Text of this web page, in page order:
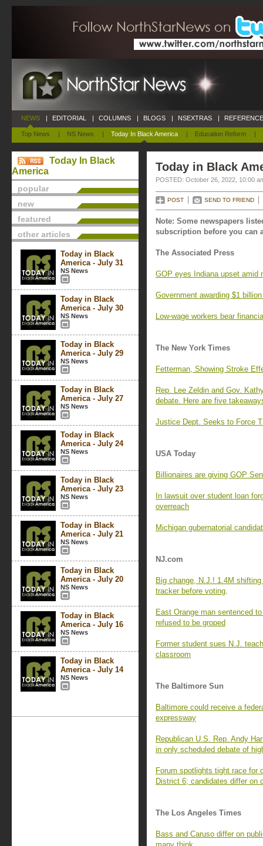
NEWS
Top News | NS News | Today In Black America | Education Reform |
| EDITORIAL | COLUMNS | BLOGS | NSEXTRAS |
Today In Black
America
popular
new
featured
other articles
Today in Black
America - July 31
NS News
Today in Black
America - July 30
NS News
Today in Black
America - July 29
NS News
Today in Black
America - July 27
NS News
Today in Black
America - July 24
NS News
Today in Black
America - July 23
NS News
Today in Black
America - July 21
NS News
Today in Black
America - July 20
NS News
Today in Black
America - July 16
NS News
Today in Black
America - July 14
NS News
Today in Black
POSTED: October 26, 2022, 10:00
POST SEND TO FRIEND
Note: Some newspapers
subscription before you can
The Associated Press
GOP eyes Indiana upset amid
Government awarding $1
Low-wage workers bear
The New York Times
Fetterman, Showing Stroke
Rep. Lee Zeldin and Gov.
debate. Here are five
Justice Dept. Seeks to Force
USA Today
Billionaires are giving GOP
In lawsuit over student loan
overreach
Michigan gubernatorial
NJ.com
Big change, N.J.! 1.4M
tracker before voting.
East Orange man sentenced
refused to be groped
Former student sues N.J.
classroom
The Baltimore Sun
Baltimore could receive a
expressway
Republican U.S. Rep. Andy
in only scheduled debate of
Forum spotlights tight race for
District 6; candidates differ on
The Los Angeles Times
Bass and Caruso differ on